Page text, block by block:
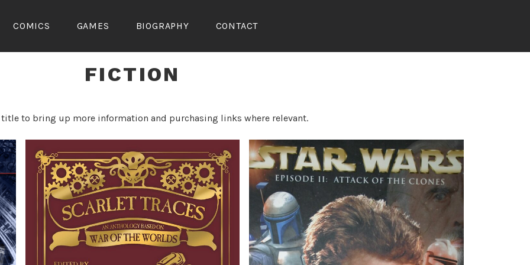
COMICS GAMES BIOGRAPHY CONTACT
FICTION
title to bring up more information and purchasing links where relevant.